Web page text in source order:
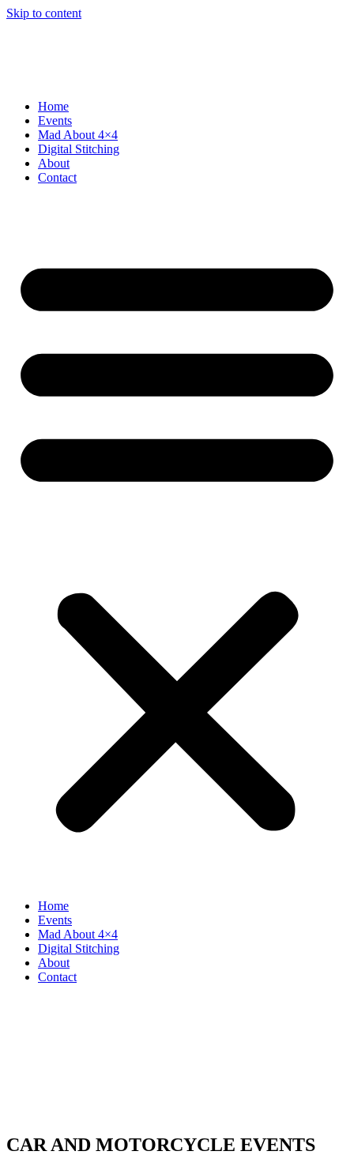
Skip to content
Home
Events
Mad About 4×4
Digital Stitching
About
Contact
Home
Events
Mad About 4×4
Digital Stitching
About
Contact
CAR AND MOTORCYCLE EVENTS